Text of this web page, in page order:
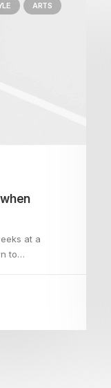
ARTS
at a
to…